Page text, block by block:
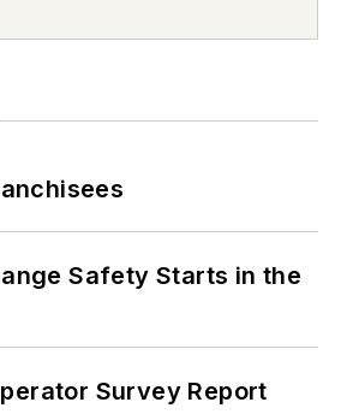
Safety Starts in the
Survey Report